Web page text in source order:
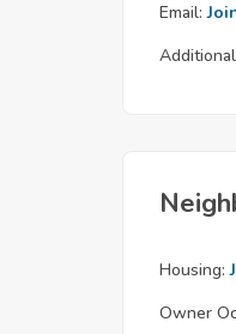
Email:
Housing:
Owner